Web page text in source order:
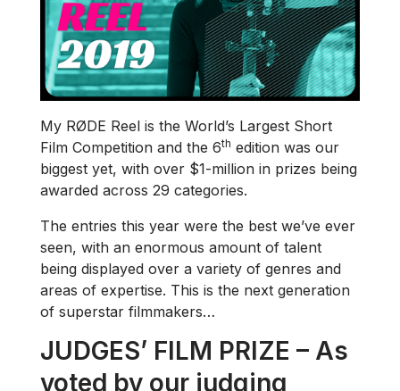
My RØDE Reel is the World’s Largest Short
Film Competition and the 6th edition was our
biggest yet, with over $1-million in prizes being
awarded across 29 categories.
The entries this year were the best we’ve ever
seen, with an enormous amount of talent
being displayed over a variety of genres and
areas of expertise. This is the next generation
of superstar filmmakers…
JUDGES’ FILM PRIZE – As
voted by our judging